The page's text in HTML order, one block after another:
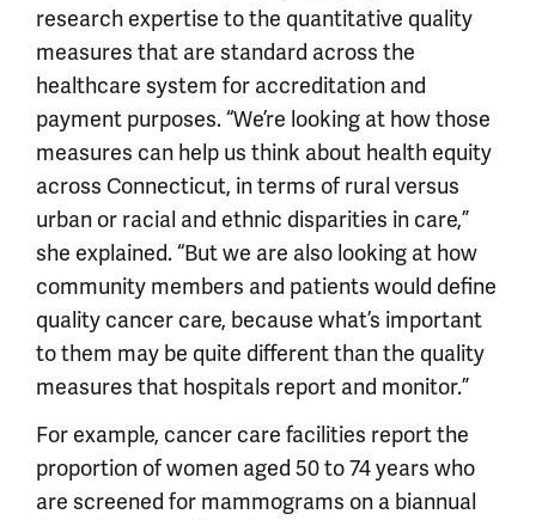
research expertise to the quantitative quality
measures that are standard across the
healthcare system for accreditation and
payment purposes. “We’re looking at how those
measures can help us think about health equity
across Connecticut, in terms of rural versus
urban or racial and ethnic disparities in care,”
she explained. “But we are also looking at how
community members and patients would define
quality cancer care, because what’s important
to them may be quite different than the quality
measures that hospitals report and monitor.”
For example, cancer care facilities report the
proportion of women aged 50 to 74 years who
are screened for mammograms on a biannual